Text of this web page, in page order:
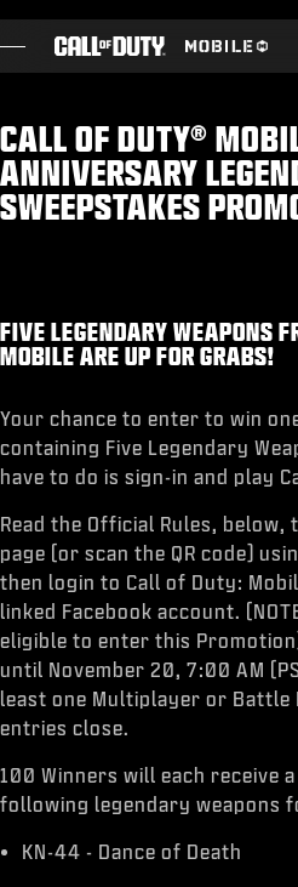
ESPORTS ANNOUNCEMENT
SOCIAL
NEWS
ESPORTS
SUPPORT
XBOX GAME PASS
LOGIN|SIGN UP
CALL OF DUTY®
ANNIVERSARY
SWEEPSTAKES
FIVE LEGENDARY WEAPONS
MOBILE ARE UP FOR GRABS!
Your chance to enter to win
containing Five Legendary
have to do is sign-in and play
Read the Official Rules,
page (or scan the QR code)
then login to Call of Duty:
linked Facebook account.
eligible to enter this
until November 20, 7:00 AM
least one Multiplayer or Battle
entries close.
100 Winners will each receive
following legendary weapons
KN-44 - Dance of Death